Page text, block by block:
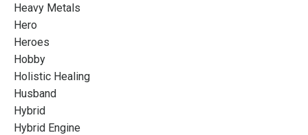
Heavy Metals
Hero
Heroes
Hobby
Holistic Healing
Husband
Hybrid
Hybrid Engine